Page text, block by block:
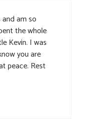
am so
the whole
Kevin. I was
you are
peace. Rest